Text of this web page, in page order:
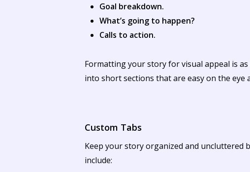
Goal breakdown.
What’s going to happen?
Calls to action.
Formatting your story for visual appeal is
into short sections that are easy on the
Custom Tabs
Keep your story organized and uncluttered
include: